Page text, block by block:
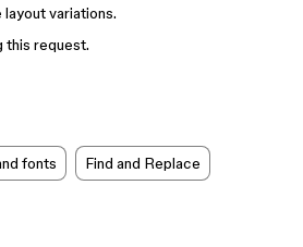
variations.
this request.
fonts Find and Replace